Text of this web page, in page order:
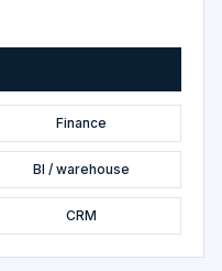
Finance
BI / warehouse
CRM